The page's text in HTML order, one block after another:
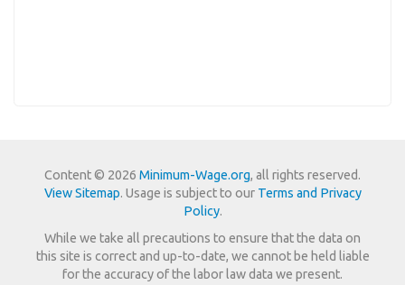
Content © 2026 Minimum-Wage.org, all rights reserved.
View Sitemap. Usage is subject to our Terms and Privacy
Policy.
While we take all precautions to ensure that the data on
this site is correct and up-to-date, we cannot be held liable
for the accuracy of the labor law data we present.